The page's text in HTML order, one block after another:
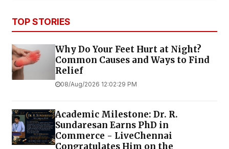
TOP STORIES
Why Do Your Feet Hurt at Night?
Common Causes and Ways to Find
Relief
08/Aug/2026 12:02:29 PM
Academic Milestone: Dr. R.
Sundaresan Earns PhD in
Commerce - LiveChennai
Congratulates Him on the